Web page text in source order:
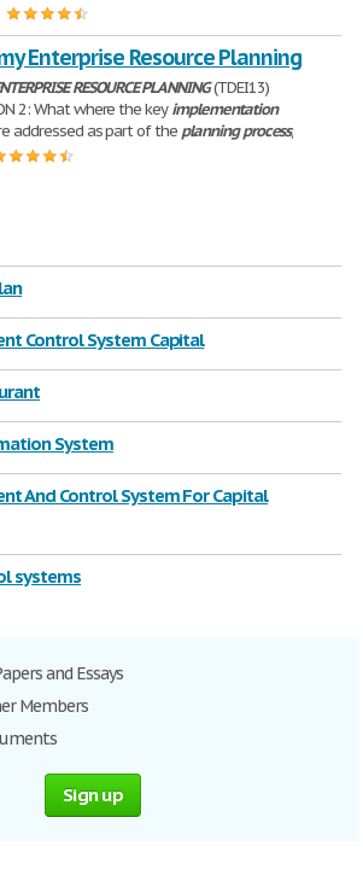
Enterprise Resource Planning
RESOURCEPLANNING(TDEI13)
2: What where the keyimplementation
addressed as part of the planning process,
Control System Capital
System
And Control System For Capital
systems
and Essays
Members
Sign up